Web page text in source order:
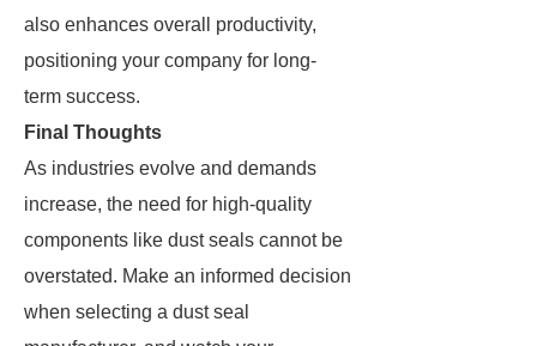
also enhances overall productivity,
positioning your company for long-
term success.
Final Thoughts
As industries evolve and demands
increase, the need for high-quality
components like dust seals cannot be
overstated. Make an informed decision
when selecting a dust seal